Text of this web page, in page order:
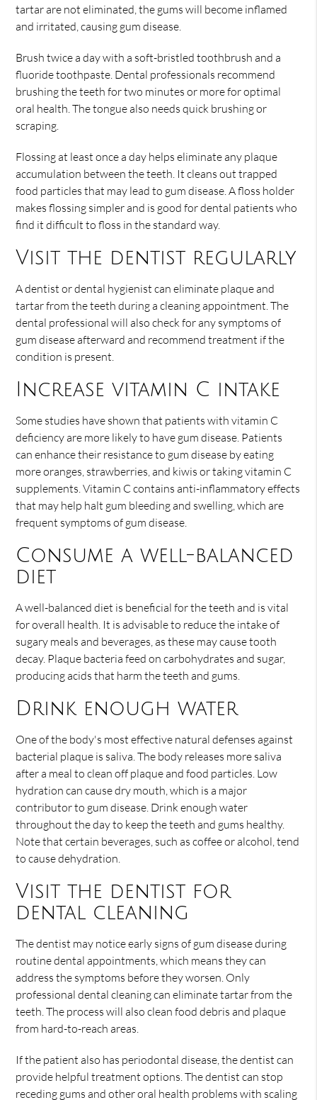
tartar are not eliminated, the gums will become inflamed
and irritated, causing gum disease.
Brush twice a day with a soft-bristled toothbrush and a
fluoride toothpaste. Dental professionals recommend
brushing the teeth for two minutes or more for optimal
oral health. The tongue also needs quick brushing or
scraping.
Flossing at least once a day helps eliminate any plaque
accumulation between the teeth. It cleans out trapped
food particles that may lead to gum disease. A floss holder
makes flossing simpler and is good for dental patients who
find it difficult to floss in the standard way.
Visit the dentist regularly
A dentist or dental hygienist can eliminate plaque and
tartar from the teeth during a cleaning appointment. The
dental professional will also check for any symptoms of
gum disease afterward and recommend treatment if the
condition is present.
Increase vitamin C intake
Some studies have shown that patients with vitamin C
deficiency are more likely to have gum disease. Patients
can enhance their resistance to gum disease by eating
more oranges, strawberries, and kiwis or taking vitamin C
supplements. Vitamin C contains anti-inflammatory effects
that may help halt gum bleeding and swelling, which are
frequent symptoms of gum disease.
Consume a well-balanced
diet
A well-balanced diet is beneficial for the teeth and is vital
for overall health. It is advisable to reduce the intake of
sugary meals and beverages, as these may cause tooth
decay. Plaque bacteria feed on carbohydrates and sugar,
producing acids that harm the teeth and gums.
Drink enough water
One of the body's most effective natural defenses against
bacterial plaque is saliva. The body releases more saliva
after a meal to clean off plaque and food particles. Low
hydration can cause dry mouth, which is a major
contributor to gum disease. Drink enough water
throughout the day to keep the teeth and gums healthy.
Note that certain beverages, such as coffee or alcohol, tend
to cause dehydration.
Visit the dentist for
dental cleaning
The dentist may notice early signs of gum disease during
routine dental appointments, which means they can
address the symptoms before they worsen. Only
professional dental cleaning can eliminate tartar from the
teeth. The process will also clean food debris and plaque
from hard-to-reach areas.
If the patient also has periodontal disease, the dentist can
provide helpful treatment options. The dentist can stop
receding gums and other oral health problems with scaling